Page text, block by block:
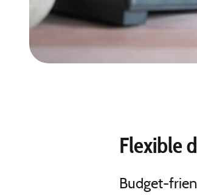
Flexible
Budget-